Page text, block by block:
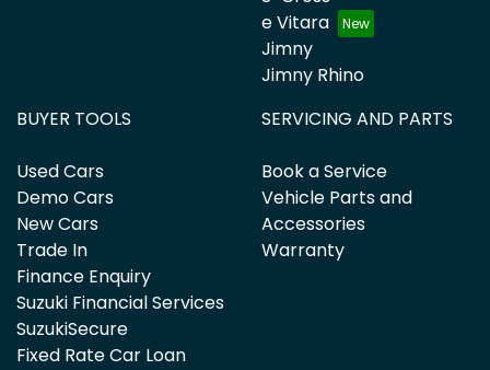
e Vitara
Jimny
Jimny Rhino
BUYER TOOLS
Used Cars
Demo Cars
New Cars
Trade In
Finance Enquiry
Suzuki Financial Services
SuzukiSecure
Fixed Rate Car Loan
SERVICING AND PARTS
Book a Service
Vehicle Parts and
Accessories
Warranty